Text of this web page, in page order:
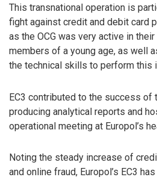
This transnational operation is
fight against credit and debit card
as the OCG was very active in
members of a young age, as well
the technical skills to perform this
EC3 contributed to the success of
producing analytical reports and
operational meeting at Europol’s
Noting the steady increase of
and online fraud, Europol’s EC3